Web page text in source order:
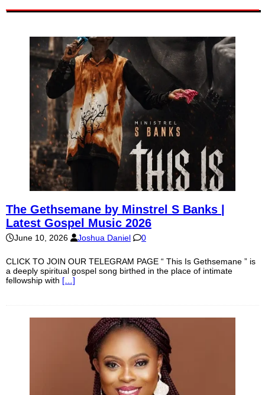
The Gethsemane by Minstrel S Banks |
Latest Gospel Music 2026
June 10, 2026 Joshua Daniel 0
CLICK TO JOIN OUR TELEGRAM PAGE “ This Is Gethsemane ” is
a deeply spiritual gospel song birthed in the place of intimate
fellowship with […]